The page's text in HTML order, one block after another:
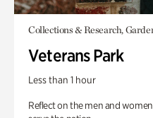
Collections & Research,
Veterans Park
Less than 1 hour
Reflect on the men and